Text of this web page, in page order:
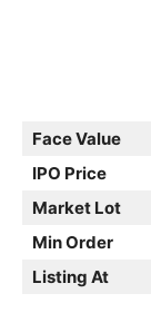
Face Value
IPO Price
Market Lot
Min Order
Listing At